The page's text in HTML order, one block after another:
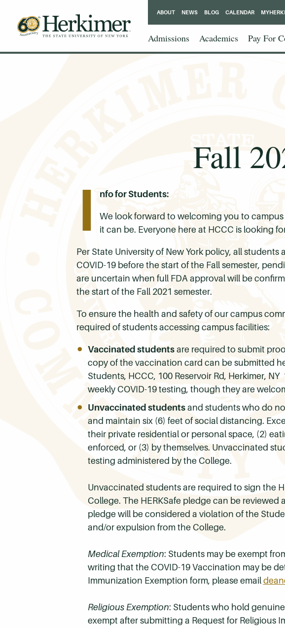
Admissions Academics Pay For
ABOUT NEWS BLOG CALENDAR
Fall
I nfo for Students:
We look forward to welcoming you to
it can be. Everyone here at HCCC is looking
Per State University of New York policy, all
COVID-19 before the start of the Fall semester,
are uncertain when full FDA approval will be
the start of the Fall 2021 semester.
To ensure the health and safety of our campus
required of students accessing campus facilities:
Vaccinated studentsare required to submit
copy of the vaccination card can be submitted
Students, HCCC, 100 Reservoir Rd, Herkimer,
weekly COVID-19 testing, though they are
Unvaccinated studentsand students who do
and maintain six (6) feet of social distancing.
their private residential or personal space, (2)
enforced, or (3) by themselves. Unvaccinated
testing administered by the College.
Unvaccinated students are required to sign the
College. The HERKSafe pledge can be reviewed
pledge will be considered a violation of the
and/or expulsion from the College.
Medical Exemption: Students may be exempt
writing that the COVID-19 Vaccination may be
Immunization Exemption form, please email
Religious Exemption: Students who hold
exempt after submitting a Request for Religious